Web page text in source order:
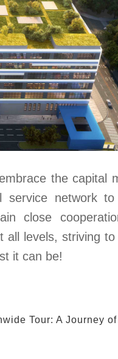
the capital
service network
close
all levels, striving
it can be!
Tour: A Journey